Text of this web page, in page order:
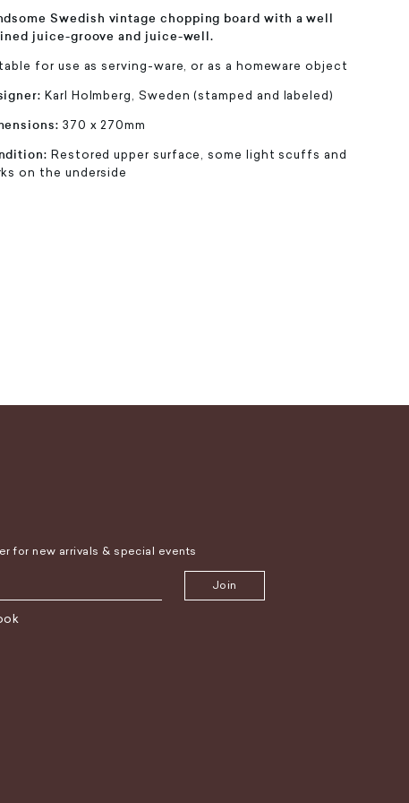
Swedish vintage chopping board with a well
juice-groove and juice-well.
for use as serving-ware, or as a homeware object
Karl Holmberg, Sweden (stamped and labeled)
370 x 270mm
Restored upper surface, some light scuffs and
on the underside
for new arrivals & special events
Join